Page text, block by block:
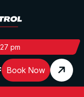
pm
Book Now